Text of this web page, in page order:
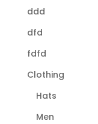
ddd
dfd
fdfd
Clothing
Hats
Men